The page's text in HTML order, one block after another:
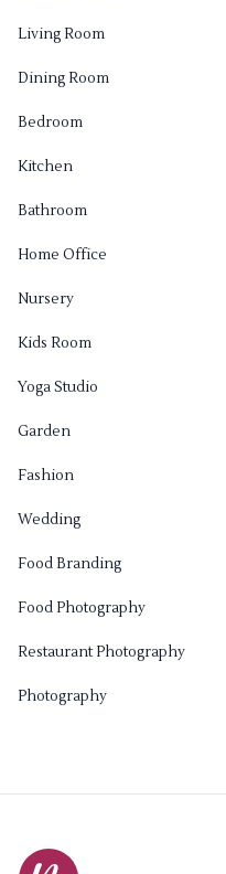
Living Room
Dining Room
Bedroom
Kitchen
Bathroom
Home Office
Nursery
Kids Room
Yoga Studio
Garden
Fashion
Wedding
Food Branding
Food Photography
Restaurant Photography
Photography